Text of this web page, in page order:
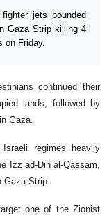
jets pounded
Gaza Strip killing 4
on Friday.
continued their
lands, followed by
Gaza.
regimes heavily
Izz ad-Din al-Qassam,
Strip.
one of the Zionist